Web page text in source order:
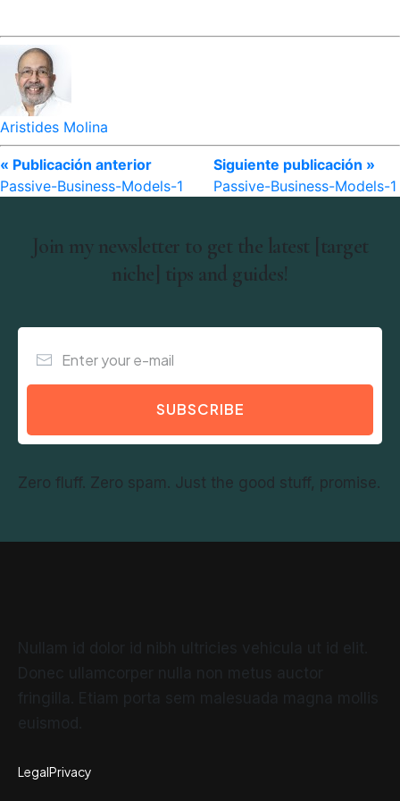
Aristides Molina
« Publicación anterior
Passive-Business-Models-1
Siguiente publicación »
Passive-Business-Models-1
Join my newsletter to get the latest [target
niche] tips and guides!
SUBSCRIBE
Zero fluff. Zero spam. Just the good stuff, promise.
LegalPrivacy